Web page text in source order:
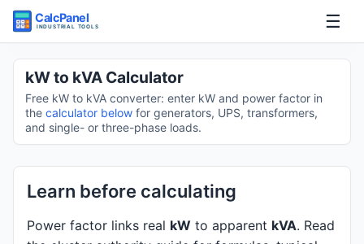
☰
Home
Tools
kW to kVA Calculator
Free kW to kVA converter: enter kW and power factor in
the calculator belowfor generators, UPS, transformers,
and single- or three-phase loads.
Learn before calculating
Power factor links real kW to apparent kVA. Read